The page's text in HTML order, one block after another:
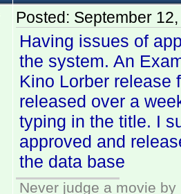
Posted: September
Having issues of
the system. An
Kino Lorber release
released over a
typing in the title. I
approved and
the data base
Never judge a movie